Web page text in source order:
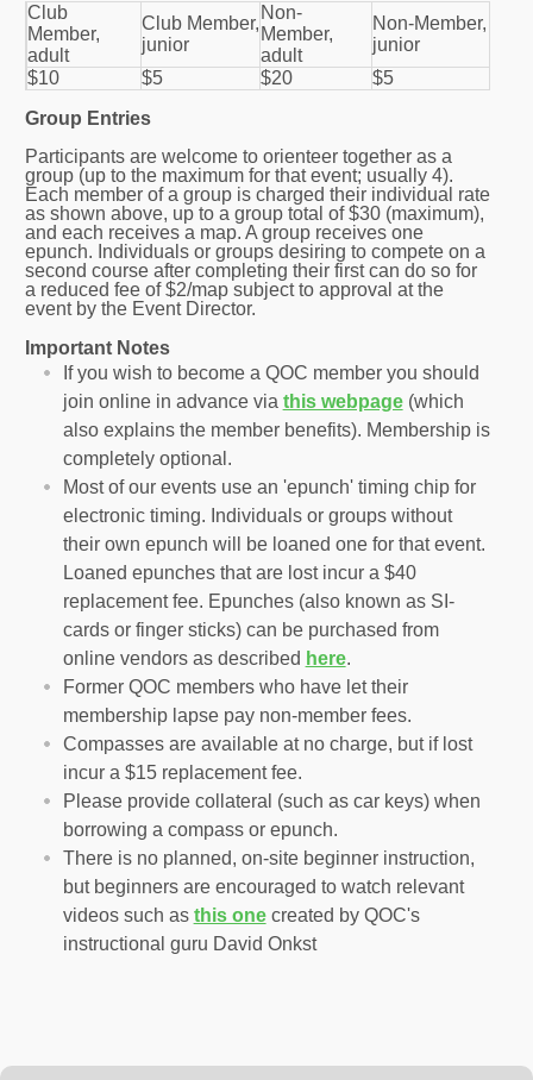
Club
Member,
adult
Club Member,
junior
Non-
Member,
adult
Non-Member,
junior
$10
$5 $20
$5
Group Entries
Participants are welcome to orienteer together as a
group (up to the maximum for that event; usually 4).
Each member of a group is charged their individual rate
as shown above, up to a group total of $30 (maximum),
and each receives a map. A group receives one
epunch. Individuals or groups desiring to compete on a
second course after completing their first can do so for
a reduced fee of $2/map subject to approval at the
event by the Event Director.
Important Notes
If you wish to become a QOC member you should
join online in advance via this webpage(which
also explains the member benefits). Membership is
completely optional.
Most of our events use an 'epunch' timing chip for
electronic timing. Individuals or groups without
their own epunch will be loaned one for that event.
Loaned epunches that are lost incur a $40
replacement fee. Epunches (also known as SI-
cards or finger sticks) can be purchased from
online vendors as described here.
Former QOC members who have let their
membership lapse pay non-member fees.
Compasses are available at no charge, but if lost
incur a $15 replacement fee.
Please provide collateral (such as car keys) when
borrowing a compass or epunch.
There is no planned, on-site beginner instruction,
but beginners are encouraged to watch relevant
videos such as this onecreated by QOC's
instructional guru David Onkst